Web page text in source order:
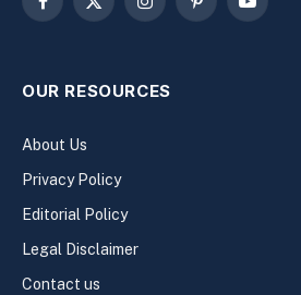
Facebook
X
InstagramPinterestYouTube
OUR RESOURCES
About Us
Privacy Policy
Editorial Policy
Legal Disclaimer
Contact us